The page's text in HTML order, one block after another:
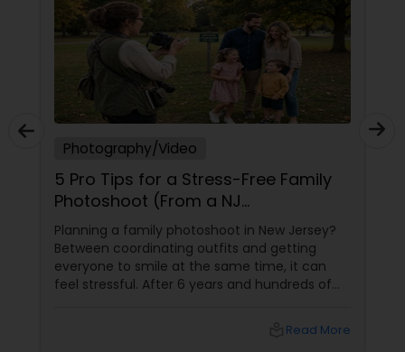
Photography/Video
5 Pro Tips for a Stress-Free Family
Photoshoot (From a NJ
Photographer Who Travels 50+
Miles to You)
Planning a family photoshoot in New Jersey?
Between coordinating outfits and getting
everyone to smile at the same time, it can
feel stressful. After 6 years and hundreds of
top 5 secrets for a perfect session. 1. Forget
Read More